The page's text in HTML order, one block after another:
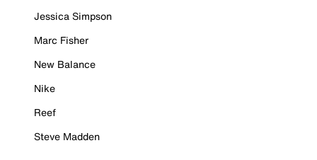
Jessica Simpson
Marc Fisher
New Balance
Nike
Reef
Steve Madden